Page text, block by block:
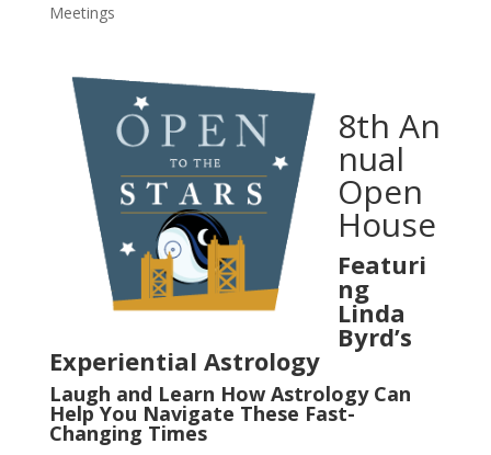
Meetings
8th An
nual
Open
House
Featuri
ng
Linda
Byrd’s
Experiential Astrology
Laugh and Learn How Astrology Can
Help You Navigate These Fast-
Changing Times